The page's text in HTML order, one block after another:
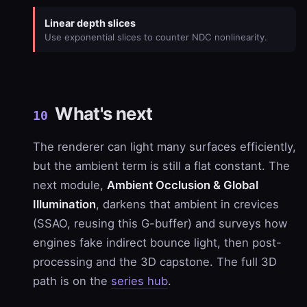
Linear depth slices
Use exponential slices to counter NDC nonlinearity.
10 What's next
The renderer can light many surfaces efficiently,
but the ambient term is still a flat constant. The
next module, Ambient Occlusion & Global
Illumination, darkens that ambient in crevices
(SSAO, reusing this G-buffer) and surveys how
engines fake indirect bounce light, then post-
processing and the 3D capstone. The full 3D
path is on the series hub.